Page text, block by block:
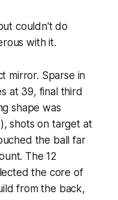
couldn't do
with it.
mirror. Sparse in
at 39, final third
shape was
shots on target at
the ball far
The 12
the core of
from the back,